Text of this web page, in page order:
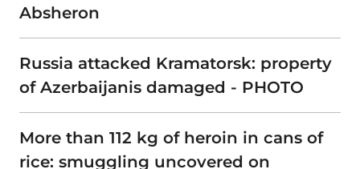
Absheron
Russia attacked Kramatorsk: property
of Azerbaijanis damaged - PHOTO
More than 112 kg of heroin in cans of
rice: smuggling uncovered on